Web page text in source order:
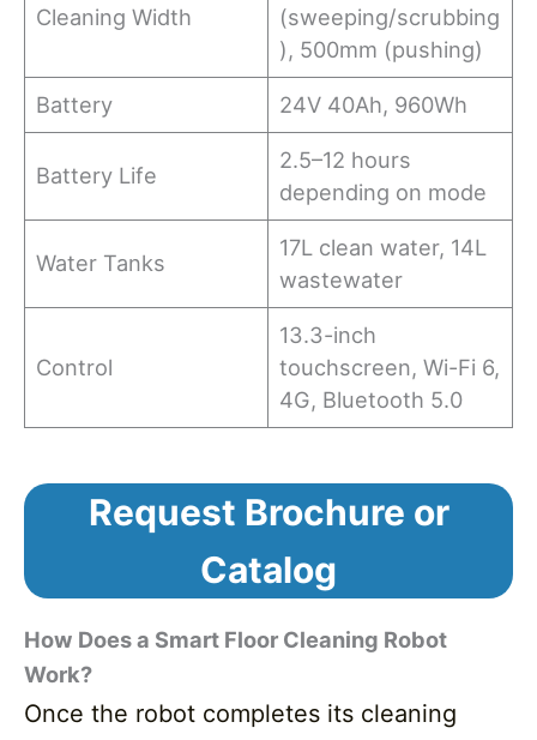
Cleaning Width
(sweeping/scrubbing
), 500mm (pushing)
Battery 24V 40Ah, 960Wh
Battery Life
2.5–12 hours
depending on mode
Water Tanks
17L clean water, 14L
wastewater
Control
13.3-inch
touchscreen, Wi-Fi 6,
4G, Bluetooth 5.0
Request Brochure or
Catalog
How Does a Smart Floor Cleaning Robot
Work?
Once the robot completes its cleaning